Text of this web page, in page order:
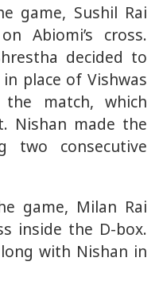
game, Sushil Rai
Abiomi’s cross.
decided to
place of Vishwas
match, which
Nishan made the
two consecutive
game, Milan Rai
inside the D-box.
with Nishan in